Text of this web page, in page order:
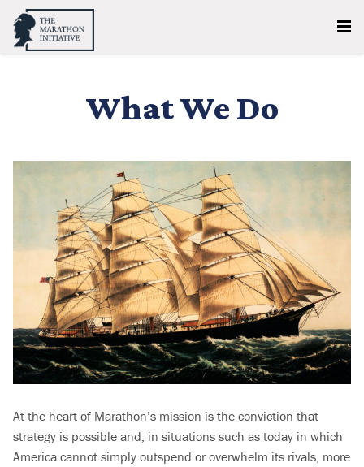
What We Do
At the heart of Marathon’s mission is the conviction that
strategy is possible and, in situations such as today in which
America cannot simply outspend or overwhelm its rivals, more